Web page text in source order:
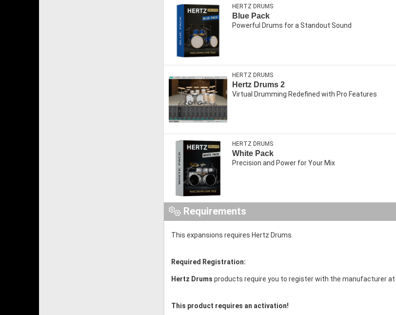
HERTZ DRUMS
Blue Pack
Powerful Drums for a Standout Sound
HERTZ DRUMS
Hertz Drums 2
Virtual Drumming Redefined with Pro Features
HERTZ DRUMS
White Pack
Precision and Power for Your Mix
Requirements
This expansions requires Hertz Drums.
Required Registration:
Hertz Drums products require you to register with the manufacturer at
This product requires an activation!